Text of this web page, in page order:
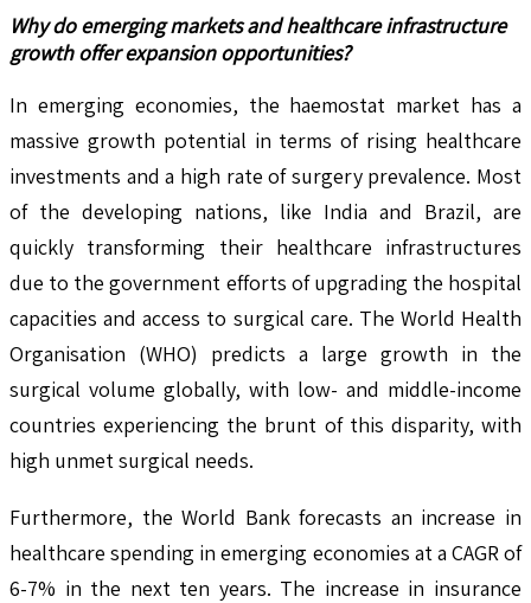
Why do emerging markets and healthcare infrastructure
growth offer expansion opportunities?
In emerging economies, the haemostat market has a
massive growth potential in terms of rising healthcare
investments and a high rate of surgery prevalence. Most
of the developing nations, like India and Brazil, are
quickly transforming their healthcare infrastructures
due to the government efforts of upgrading the hospital
capacities and access to surgical care. The World Health
Organisation (WHO) predicts a large growth in the
surgical volume globally, with low- and middle-income
countries experiencing the brunt of this disparity, with
high unmet surgical needs.
Furthermore, the World Bank forecasts an increase in
healthcare spending in emerging economies at a CAGR of
6-7% in the next ten years. The increase in insurance